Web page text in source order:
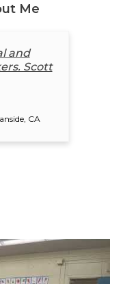
Me
and
Scott
CA